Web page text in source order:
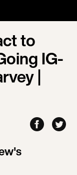
to
IG-
|